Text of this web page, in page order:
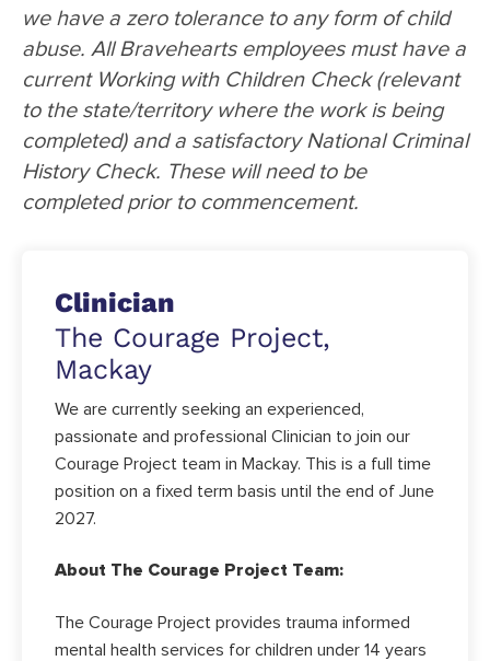
we have a zero tolerance to any form of child
abuse. All Bravehearts employees must have a
current Working with Children Check (relevant
to the state/territory where the work is being
completed) and a satisfactory National Criminal
History Check. These will need to be
completed prior to commencement.
Clinician
The Courage Project,
Mackay
We are currently seeking an experienced,
passionate and professional Clinician to join our
Courage Project team in Mackay. This is a full time
position on a fixed term basis until the end of June
2027.
About The Courage Project Team:
The Courage Project provides trauma informed
mental health services for children under 14 years